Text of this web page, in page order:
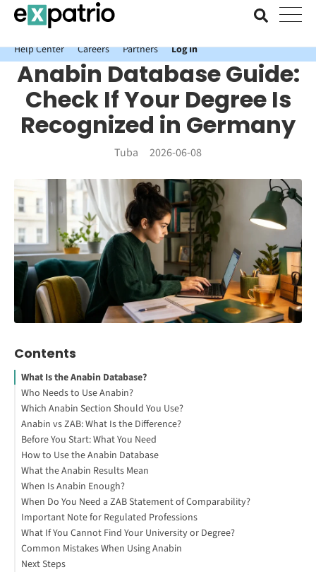
News just in: Get your free Expatrio Bank Account with the Value
Package.
Help Center
Careers Partners Log In
Anabin Database Guide:
Check If Your Degree Is
Recognized in Germany
Tuba 2026-06-08
Contents
What Is the Anabin Database?
Who Needs to Use Anabin?
Interested in studying in Germany?
Which Anabin Section Should You Use?
Anabin vs ZAB: What Is the Difference?
Before You Start: What You Need
How to Use the Anabin Database
Check Your University and Degree in Anabin
What the Anabin Results Mean
When Is Anabin Enough?
How to Study Abroad for Free
When Do You Need a ZAB Statement of Comparability?
Important Note for Regulated Professions
What If You Cannot Find Your University or Degree?
Common Mistakes When Using Anabin
Next Steps